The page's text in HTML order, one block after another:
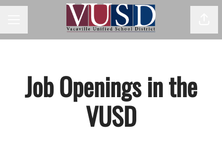
Job Openings in the
VUSD